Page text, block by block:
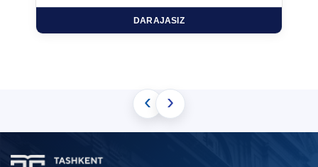
DARAJASIZ
‹ ›